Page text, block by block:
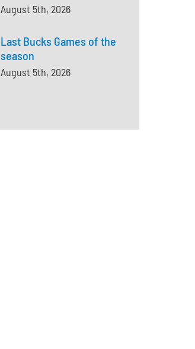
August 5th, 2026
Last Bucks Games of the
season
August 5th, 2026